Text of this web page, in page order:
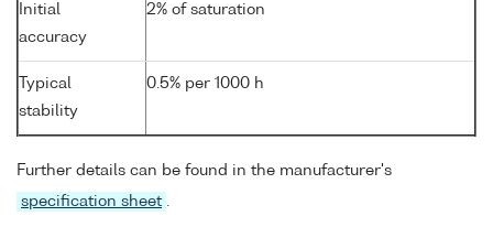
Initial
accuracy
2% of saturation
Typical
stability
0.5% per 1000 h
Further details can be found in the manufacturer's
specification sheet